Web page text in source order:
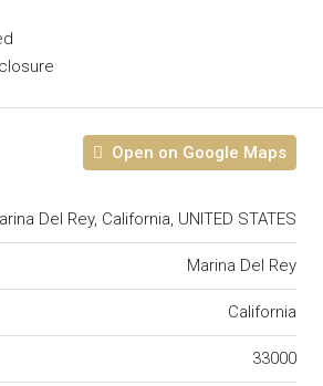
Open on Google Maps
Del Rey, California, UNITED STATES
Marina Del Rey
California
33000